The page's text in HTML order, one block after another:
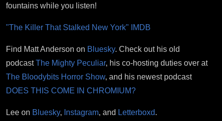
fountains while you listen!
"The Killer That Stalked New York" IMDB
Find Matt Anderson on Bluesky. Check out his old
podcastThe Mighty Peculiar, his co-hosting duties over at
The Bloodybits Horror Show, and his newest podcast
DOES THIS COME IN CHROMIUM?
Lee on Bluesky, Instagram, and Letterboxd.